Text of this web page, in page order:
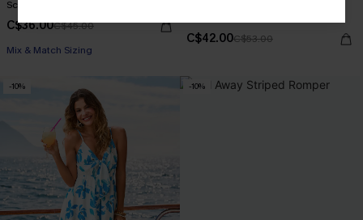
Screen Siren Animal Print Bikini Set
C$36.00C$45.00
Mix & Match Sizing
C$42.00C$53.00
-10% -10%